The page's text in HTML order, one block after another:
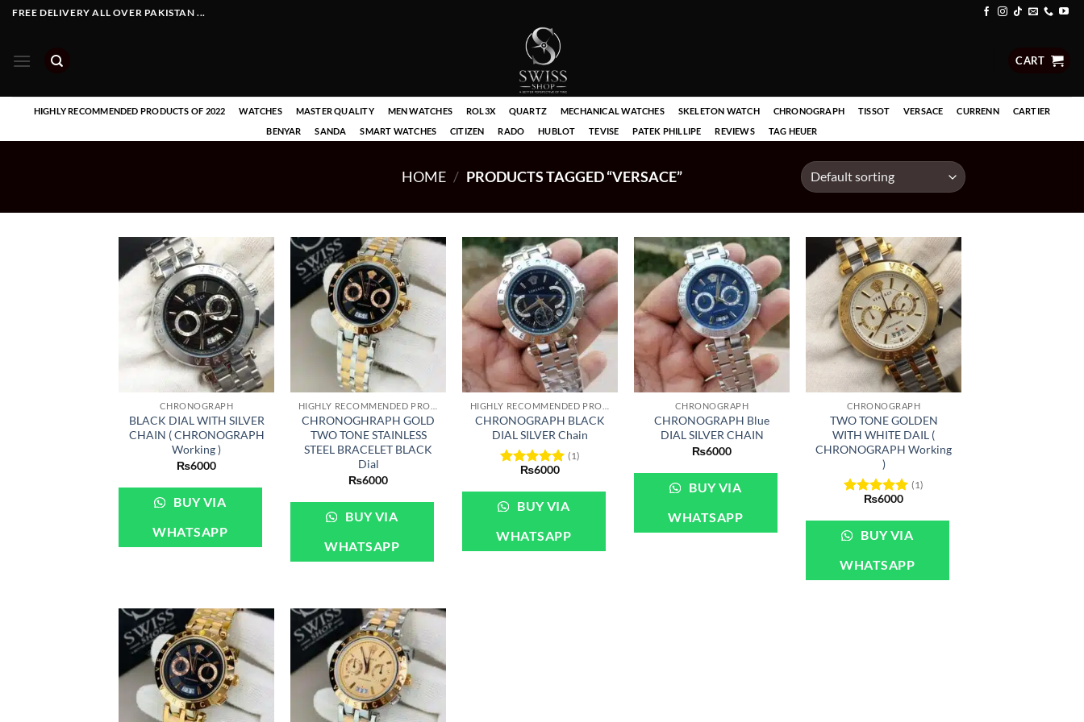
SkipFREE DELIVERY ALL OVER PAKISTAN ...
CART
HIGHLY RECOMMENDED PRODUCTS OF 2022 WATCHES MASTER QUALITY MEN WATCHES ROL3X QUARTZ MECHANICAL WATCHES SKELETON WATCH CHRONOGRAPH TISSOT VERSACE CURRENN
CARTIER
BENYAR
SANDA SMART WATCHES CITIZEN RADO HUBLOT TEVISE PATEK PHILLIPE REVIEWS TAG HEUER
HOME / PRODUCTS TAGGED “VERSACE”
CHRONOGRAPH
BLACK DIAL WITH SILVER
CHAIN ( CHRONOGRAPH
Working )
₨6000
BUY VIA
WHATSAPP
CHRONOGHRAPH GOLD
TWO TONE STAINLESS
STEEL BRACELET BLACK
Dial
₨6000
BUY VIA
WHATSAPP
CHRONOGRAPH BLACK
DIAL SILVER Chain
Rated5
(1)
₨6000
BUY VIA
WHATSAPP
CHRONOGRAPH
CHRONOGRAPH Blue
DIAL SILVER CHAIN
₨6000
BUY VIA
WHATSAPP
CHRONOGRAPH
TWO TONE GOLDEN
WITH WHITE DAIL (
CHRONOGRAPH Working
)
Rated5
(1)
₨6000
BUY VIA
WHATSAPP